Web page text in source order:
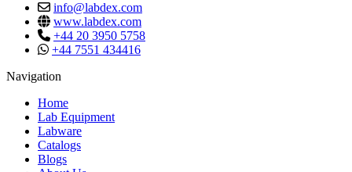
info@labdex.com
www.labdex.com
+44 20 3950 5758
+44 7551 434416
Navigation
Home
Lab Equipment
Labware
Catalogs
Blogs